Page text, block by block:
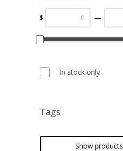
$ —
In stock only
Tags
cross stitch
Show products